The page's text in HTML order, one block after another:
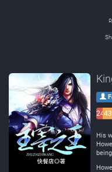
2443
His